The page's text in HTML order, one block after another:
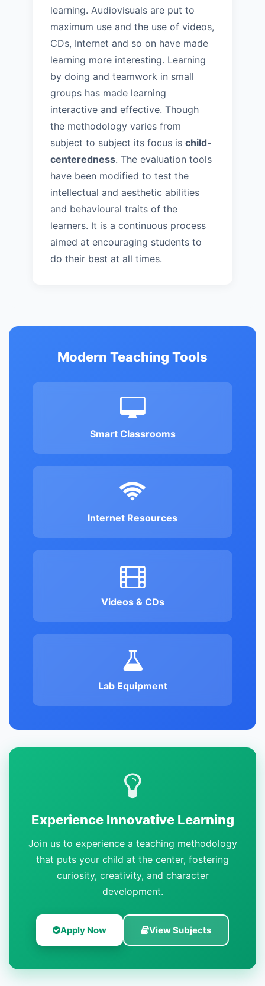
learning. Audiovisuals are put to
maximum use and the use of videos,
CDs, Internet and so on have made
learning more interesting. Learning
by doing and teamwork in small
groups has made learning
interactive and effective. Though
the methodology varies from
subject to subject its focus is child-
centeredness. The evaluation tools
have been modified to test the
intellectual and aesthetic abilities
and behavioural traits of the
learners. It is a continuous process
aimed at encouraging students to
do their best at all times.
Modern Teaching Tools
Smart Classrooms
Internet Resources
Videos & CDs
Lab Equipment
Experience Innovative Learning
Join us to experience a teaching methodology
that puts your child at the center, fostering
curiosity, creativity, and character
development.
Apply Now View Subjects